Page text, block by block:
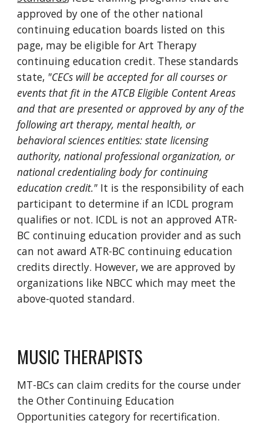
approved by one of the other national
continuing education boards listed on this
page, may be eligible for Art Therapy
continuing education credit. These standards
state, "CECs will be accepted for all courses or
events that fit in the ATCB Eligible Content Areas
and that are presented or approved by any of the
following art therapy, mental health, or
behavioral sciences entities: state licensing
authority, national professional organization, or
national credentialing body for continuing
education credit." It is the responsibility of each
participant to determine if an ICDL program
qualifies or not. ICDL is not an approved ATR-
BC continuing education provider and as such
can not award ATR-BC continuing education
credits directly. However, we are approved by
organizations like NBCC which may meet the
above-quoted standard.
MUSIC THERAPISTS
MT-BCs can claim credits for the course under
the Other Continuing Education
Opportunities category for recertification.